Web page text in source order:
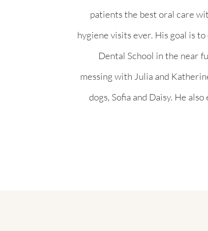
patients the best oral care
hygiene visits ever. His goal is
Dental School in the near
messing with Julia and
dogs, Sofia and Daisy. He